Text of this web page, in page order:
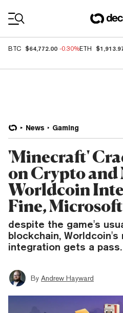
BTC $64,772.00 -0.30%ETH
News Gaming
'Minecraft'
on Crypto
Worldcoin
Fine, Microsoft
despite the game's
blockchain,
integration gets a pass.
By Andrew Hayward